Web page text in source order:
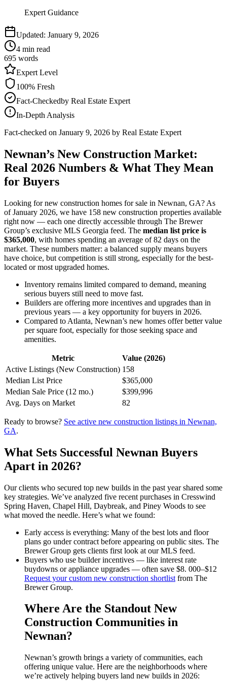
Expert Guidance
Updated: January 9, 2026
4 min read
695 words
Expert Level
100% Fresh
Fact-Checkedby Real Estate Expert
In-Depth Analysis
Fact-checked on January 9, 2026 by Real Estate Expert
Newnan’s New Construction Market:
Real 2026 Numbers & What They Mean
for Buyers
Looking for new construction homes for sale in Newnan, GA? As
of January 2026, we have 158 new construction properties available
right now — each one directly accessible through The Brewer
Group’s exclusive MLS Georgia feed. The median list price is
$365,000, with homes spending an average of 82 days on the
market. These numbers matter: a balanced supply means buyers
have choice, but competition is still strong, especially for the best-
located or most upgraded homes.
Inventory remains limited compared to demand, meaning
serious buyers still need to move fast.
Builders are offering more incentives and upgrades than in
previous years — a key opportunity for buyers in 2026.
Compared to Atlanta, Newnan’s new homes offer better value
per square foot, especially for those seeking space and
amenities.
Metric
Value (2026)
Active Listings (New Construction) 158
Median List Price
$365,000
Median Sale Price (12 mo.)
$399,996
Avg. Days on Market
82
Ready to browse? See active new construction listings in Newnan,
GA.
What Sets Successful Newnan Buyers
Apart in 2026?
Our clients who secured top new builds in the past year shared some
key strategies. We’ve analyzed five recent purchases in Cresswind
Spring Haven, Chapel Hill, Daybreak, and Piney Woods to see
what moved the needle. Here’s what we found:
Early access is everything: Many of the best lots and floor
plans go under contract before appearing on public sites. The
Brewer Group gets clients first look at our MLS feed.
Buyers who use builder incentives — like interest rate
buydowns or appliance upgrades — often save $8. 000–$12
Request your custom new construction shortlist from The
Brewer Group.
Where Are the Standout New
Construction Communities in
Newnan?
Newnan’s growth brings a variety of communities, each
offering unique value. Here are the neighborhoods where
we’re actively helping buyers land new builds in 2026: